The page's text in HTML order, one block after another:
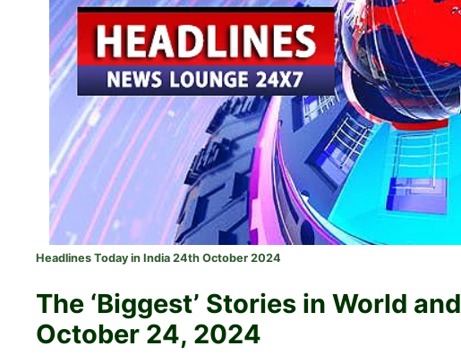
Headlines Today in India 24th October 2024
The ‘Biggest’ Stories in World and
October 24, 2024